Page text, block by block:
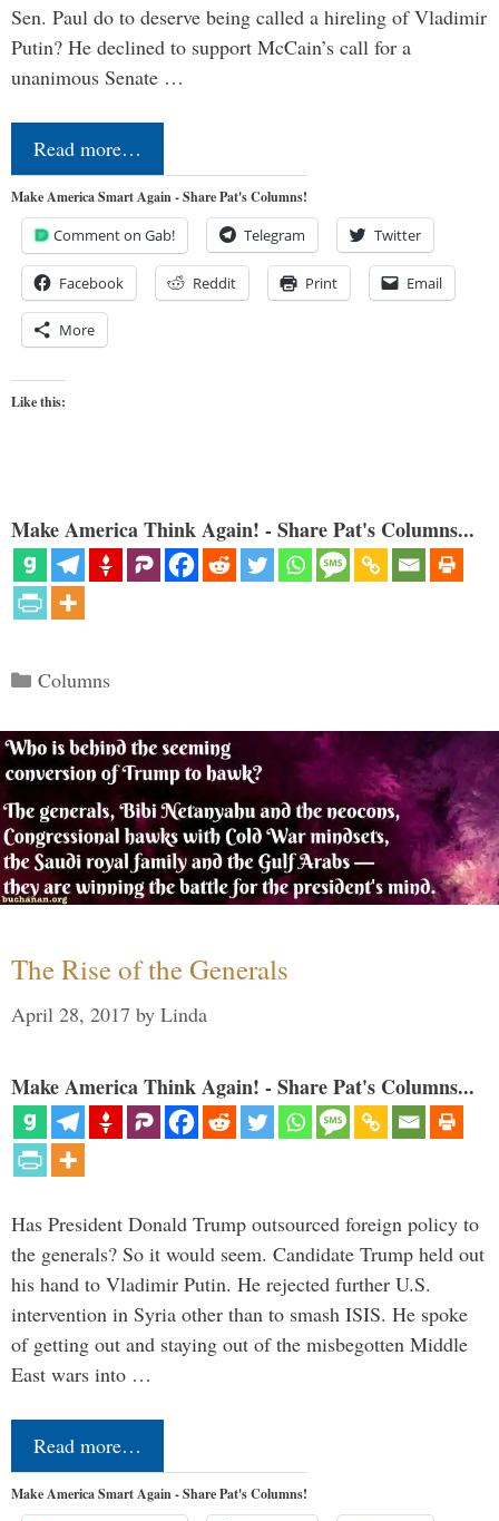
Sen. Paul do to deserve being called a hireling of Vladimir
Putin? He declined to support McCain’s call for a
unanimous Senate …
Read more…
Make America Smart Again - Share Pat's Columns!
Comment on Gab! Telegram Twitter
Facebook Reddit Print Email
More
Like this:
Make America Think Again! - Share Pat's Columns...
Categories
Columns
The Rise of the Generals
April 28, 2017 by Linda
Make America Think Again! - Share Pat's Columns...
Has President Donald Trump outsourced foreign policy to
the generals? So it would seem. Candidate Trump held out
his hand to Vladimir Putin. He rejected further U.S.
intervention in Syria other than to smash ISIS. He spoke
of getting out and staying out of the misbegotten Middle
East wars into …
Read more…
Make America Smart Again - Share Pat's Columns!